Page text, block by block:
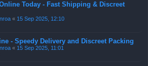
Today - Fast Shipping & Discreet
« 15 Sep 2025, 12:10
- Speedy Delivery and Discreet Packing
« 15 Sep 2025, 11:01